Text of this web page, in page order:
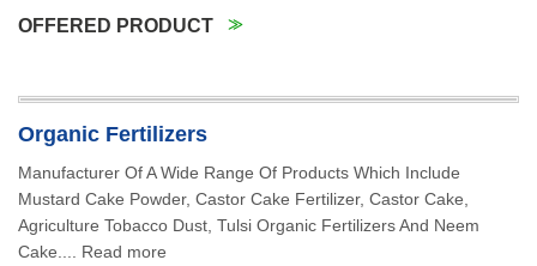
OFFERED PRODUCT
Organic Fertilizers
Manufacturer Of A Wide Range Of Products Which Include
Mustard Cake Powder, Castor Cake Fertilizer, Castor Cake,
Agriculture Tobacco Dust, Tulsi Organic Fertilizers And Neem
Cake.... Read more